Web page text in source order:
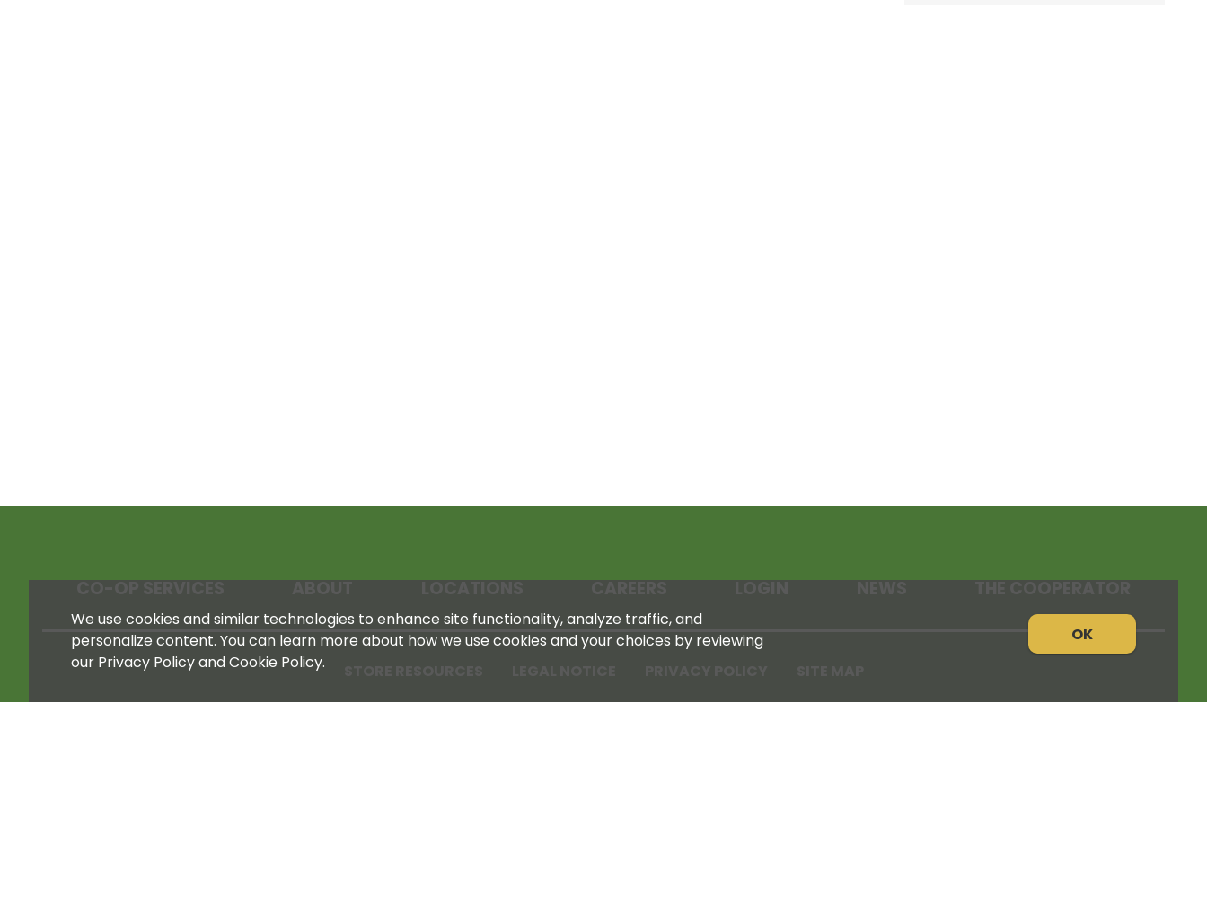
We use cookies and similar technologies to enhance site functionality, analyze traffic, and
personalize content. You can learn more about how we use cookies and your choices by reviewing
our Privacy Policy and Cookie Policy.
OK